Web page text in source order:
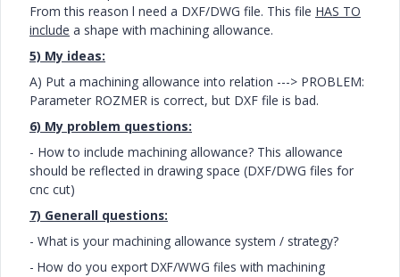
From this reason l need a DXF/DWG file. This file HAS TO
include a shape with machining allowance.
5) My ideas:
A) Put a machining allowance into relation ---> PROBLEM:
Parameter ROZMER is correct, but DXF file is bad.
6) My problem questions:
- How to include machining allowance? This allowance
should be reflected in drawing space (DXF/DWG files for
cnc cut)
7) Generall questions:
- What is your machining allowance system / strategy?
- How do you export DXF/WWG files with machining